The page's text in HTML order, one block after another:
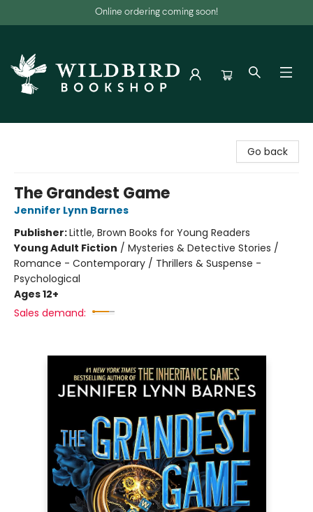
Online ordering coming soon!
Go back
The Grandest Game
Jennifer Lynn Barnes
Publisher:Little, Brown Books for Young Readers
Young Adult Fiction / Mysteries & Detective Stories /
Romance - Contemporary / Thrillers & Suspense -
Psychological
Ages 12+
Sales demand: